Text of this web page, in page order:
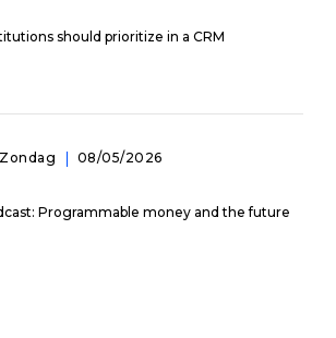
should prioritize in a CRM
08/05/2026
Programmable money and the future